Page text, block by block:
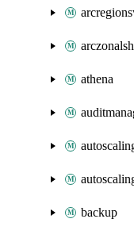
athena
backup